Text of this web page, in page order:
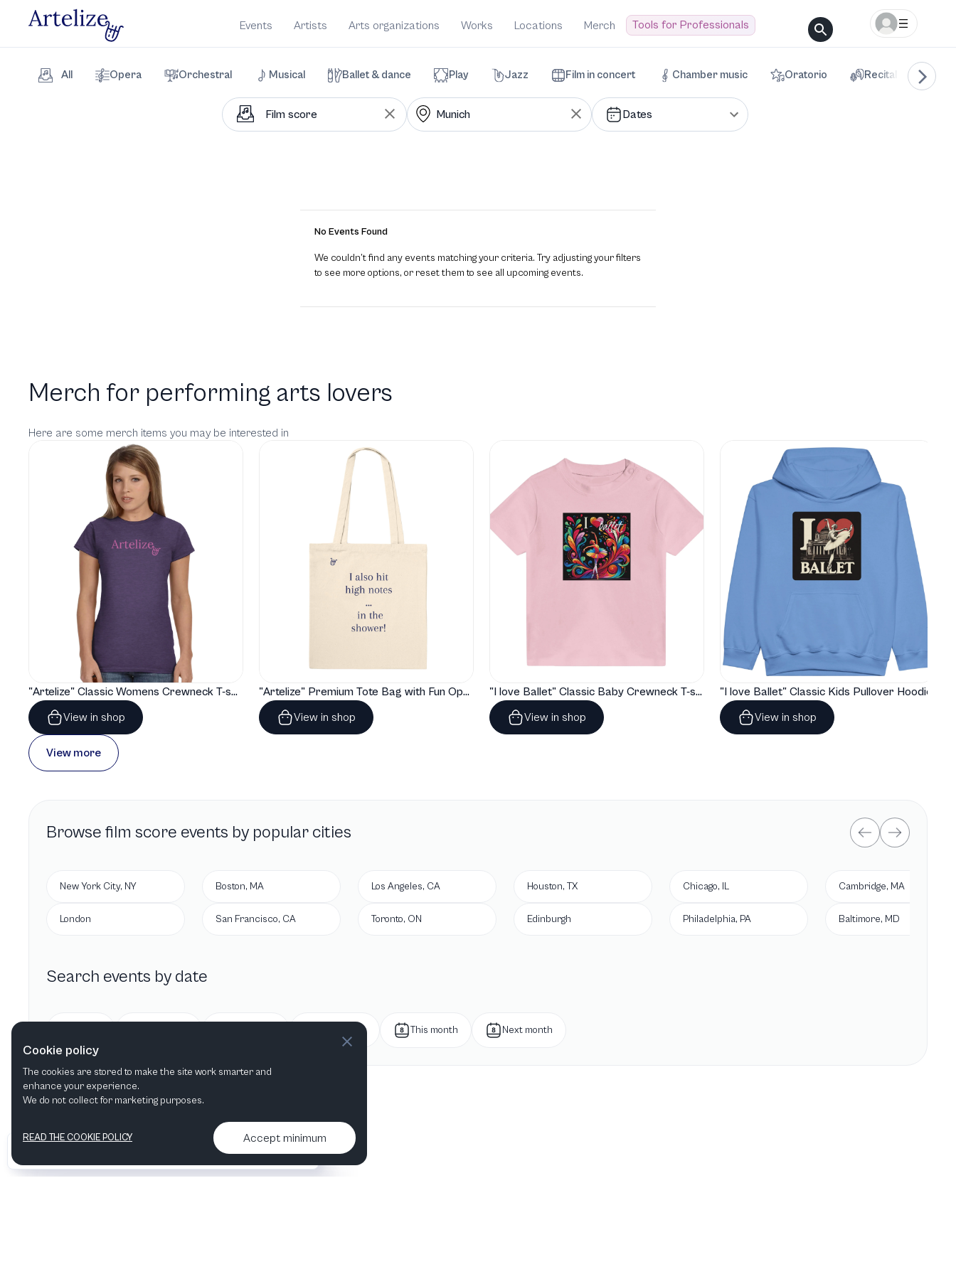
Events Artists Arts organizations Works Locations Merch Tools for Professionals
All Opera Orchestral Musical Ballet & dance Play Jazz Film in concert Chamber music Oratorio Recital
Dates
No Events Found
We couldn’t find any events matching your criteria. Try adjusting your filters
to see more options, or reset them to see all upcoming events.
Merch for performing arts lovers
Here are some merch items you may be interested in
"Artelize" Classic Womens Crewneck T-shirt | Gildan® 64000L
View in shop
"Artelize" Premium Tote Bag with Fun Opera Puns
View in shop
"I love Ballet" Classic Baby Crewneck T-shirt
View in shop
"I love Ballet" Classic Kids Pullover Hoodie
View in shop
View more
Browse film score events by popular cities
New York City, NY
London
Boston, MA
San Francisco, CA
Los Angeles, CA
Toronto, ON
Houston, TX
Edinburgh
Chicago, IL
Philadelphia, PA
Cambridge, MA
Baltimore, MD
Search events by date
Next week This month Next month
Contact us & More info
Cookie policy
The cookies are stored to make the site work smarter and
enhance your experience.
We do not collect for marketing purposes.
READ THE COOKIE POLICY Accept minimum